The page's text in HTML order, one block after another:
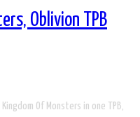
Oblivion TPB
Of Monsters in one TPB,